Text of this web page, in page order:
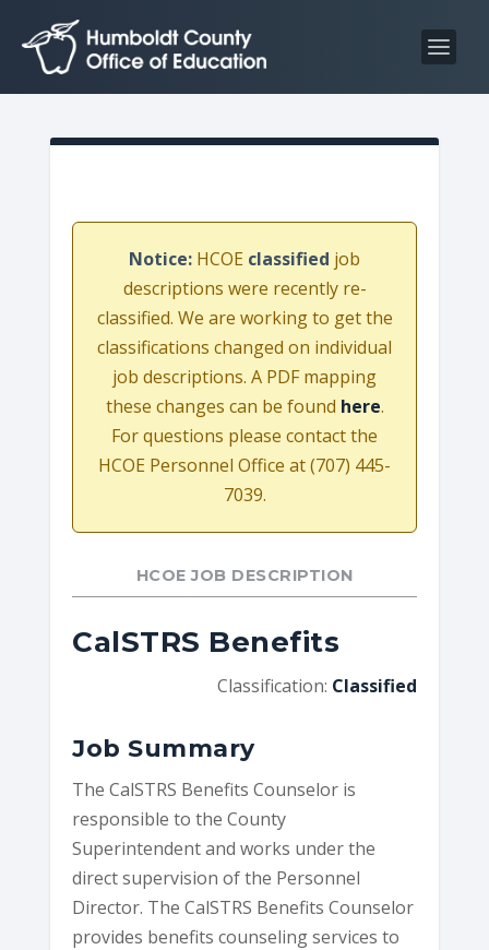
p
p
Notice: HCOE classified job
descriptions were recently re-
classified. We are working to get the
classifications changed on individual
job descriptions. A PDF mapping
these changes can be found here.
For questions please contact the
HCOE Personnel Office at (707) 445-
7039.
HCOE JOB DESCRIPTION
CalSTRS Benefits
Classification: Classified
Job Summary
The CalSTRS Benefits Counselor is
responsible to the County
Superintendent and works under the
direct supervision of the Personnel
Director. The CalSTRS Benefits Counselor
provides benefits counseling services to